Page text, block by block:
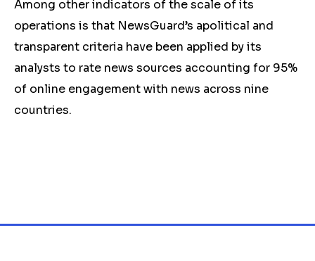
Among other indicators of the scale of its
operations is that NewsGuard’s apolitical and
transparent criteria have been applied by its
analysts to rate news sources accounting for 95%
of online engagement with news across nine
countries.